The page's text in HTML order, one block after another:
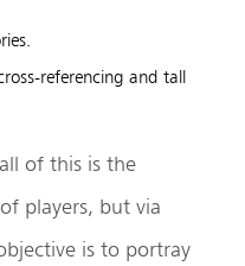
referencing and tall
of this is the
players, but via
is to portray